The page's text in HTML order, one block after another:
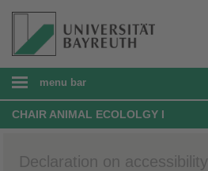
menu bar
CHAIR ANIMAL ECOLOLGY I
Declaration on accessibility